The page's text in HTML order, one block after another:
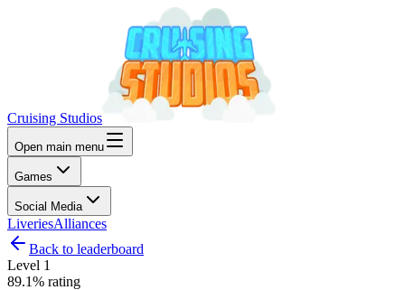
Cruising Studios
Open main menu
Games
Social Media
LiveriesAlliances
Back to leaderboard
Level 1
89.1% rating